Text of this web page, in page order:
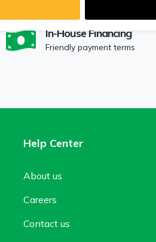
In-House Financing
Friendly payment terms
Help Center
About us
Careers
Contact us